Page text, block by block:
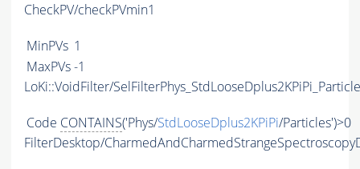
CheckPV/checkPVmin1
MinPVs 1
MaxPVs-1
LoKi::VoidFilter/
Code CONTAINS('Phys/StdLooseDplus2KPiPi/Particles')>0
FilterDesktop/